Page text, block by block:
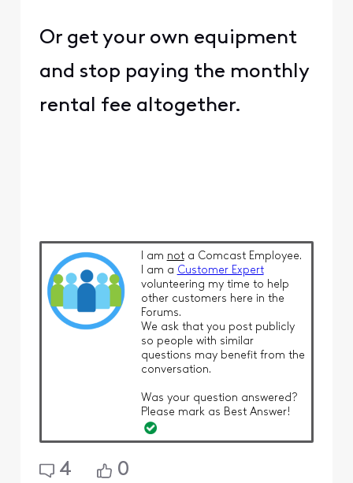
Or get your own equipment
and stop paying the monthly
rental fee altogether.
I am nota Comcast Employee.
I am a Customer Expert
volunteering my time to help
other customers here in the
Forums.
We ask that you post publicly
so people with similar
questions may benefit from the
conversation.
Was your question answered?
Please mark as Best Answer!
4 0